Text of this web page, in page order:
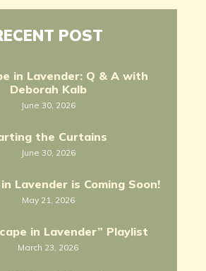
POST
in Lavender: Q & A with
Deborah Kalb
June 30, 2026
the Curtains
June 30, 2026
Lavender is Coming Soon!
May 21, 2026
in Lavender” Playlist
March 23, 2026